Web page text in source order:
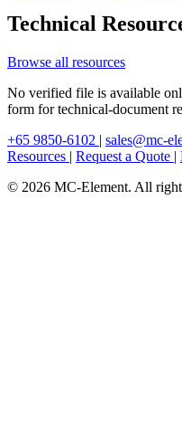
Technical
Browse all resources
No verified file is available
form for technical-document
+65 9850-6102 | sales@mc-
Resources | Request a Quote |
© 2026 MC-Element. All